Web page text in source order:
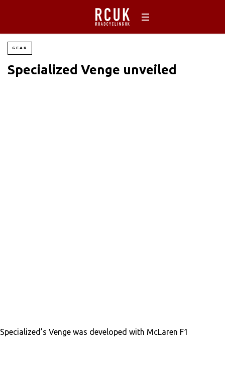
GEAR
Specialized Venge unveiled
Specialized’s Venge was developed with McLaren F1